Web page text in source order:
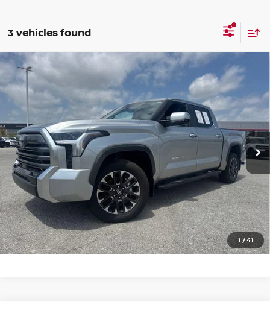
3 vehicles found
1 /41
2026TOYOTA TUNDRA 4WDLIMITED CREWMAX
5.5' BED (NATL)
Price Drop
VIN: 5TFJA5DB9TX395947Stock:T395947TModel:8372
In-stock 1,097 mi Ext. Int.
$58,995
PRICE
CLICK TO CALL
GET TODAY'S PRICE
Compare Vehicle